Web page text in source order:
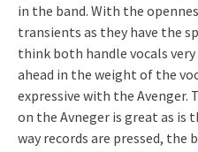
in the band. With the
transients as they have the
think both handle vocals
ahead in the weight of the
expressive with the Avenger.
on the Avneger is great as is
way records are pressed, the